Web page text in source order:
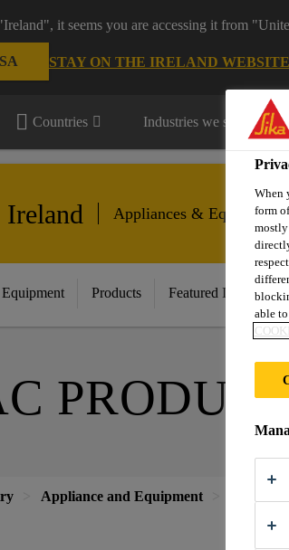
it seems you are accessing it from
STAY ON THE IRELAND WEBSITE
Countries Industries we serve
Ireland Appliances & Equipment
Products Featured Innovations
Appliance and Equipment
When
form
able